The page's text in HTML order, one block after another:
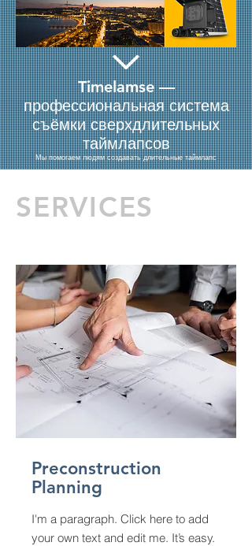
Timelamse —
профессиональная система
съёмки сверхдлительных
таймлапсов
Мы помогаем людям создавать длительные таймлапс
SERVICES
Preconstruction
Planning
I'm a paragraph. Click here to add
your own text and edit me. It’s easy.